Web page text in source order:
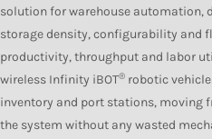
solution for warehouse automation,
storage density, configurability and
productivity, throughput and labor
wireless Infinity iBOT® robotic
inventory and port stations, moving
the system without any wasted